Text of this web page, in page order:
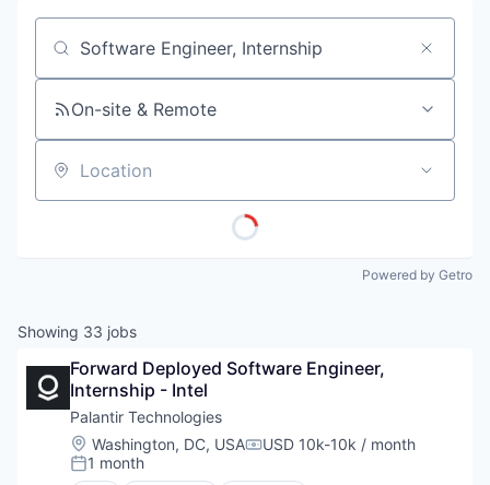
Job title, company or keyword
On-site & Remote
Location
Powered by Getro
Showing 33 jobs
Forward Deployed Software Engineer,
Internship - Intel
Palantir Technologies
Location:
Washington, DC, USACompensation:
USD 10k-10k / month
Posted:
1 month